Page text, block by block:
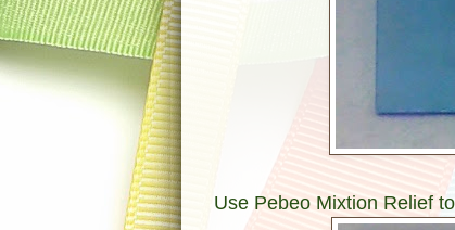
Use Pebeo Mixtion Relief